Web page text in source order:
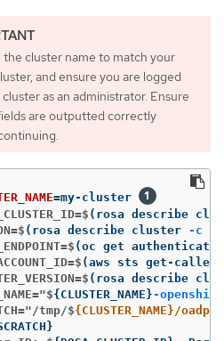
the cluster name to match your
and ensure you are logged
as an administrator. Ensure
are outputted correctly
=my-cluster
( rosa describe
( rosa describe cluster -c
(oc get
(aws sts get-
( rosa describe
{ CLUSTER_NAME }-
tmp/$
{CLUSTER_NAME}/oadp"
}